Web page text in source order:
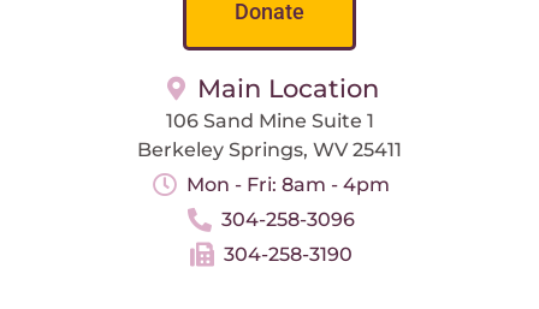
Donate
Main Location
106 Sand Mine Suite 1
Berkeley Springs, WV 25411
Mon - Fri: 8am - 4pm
304-258-3096
304-258-3190